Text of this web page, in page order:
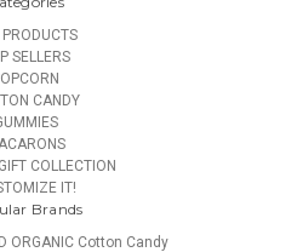
PRODUCTS
SELLERS
CANDY
COLLECTION
IT!
Brands
ORGANIC Cotton Candy